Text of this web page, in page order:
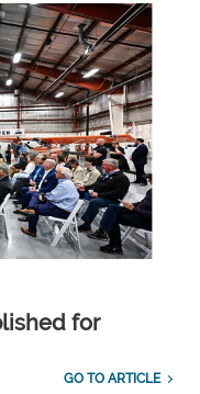
for
GO TO ARTICLE